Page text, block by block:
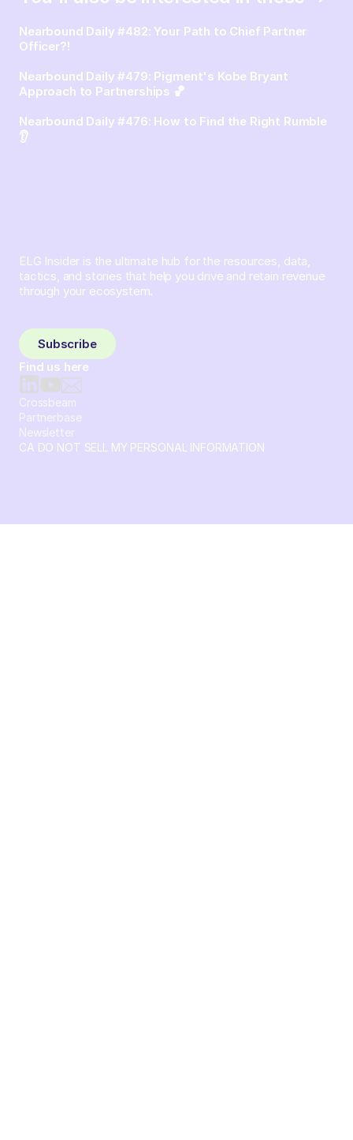
Nearbound Daily #482: Your Path to Chief Partner
Officer?!
Nearbound Daily #479: Pigment's Kobe Bryant
Approach to Partnerships 🏀
Nearbound Daily #476: How to Find the Right Rumble
👂
ELG Insider is the ultimate hub for the resources, data,
tactics, and stories that help you drive and retain revenue
through your ecosystem.
Subscribe
Find us here
Crossbeam
Partnerbase
Newsletter
CA DO NOT SELL MY PERSONAL INFORMATION